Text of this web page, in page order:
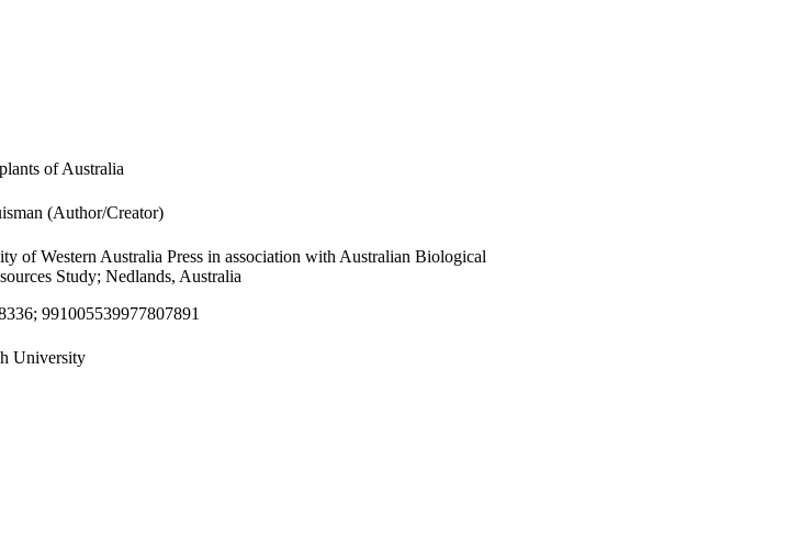
of Australia
(Author/Creator)
of Western Australia Press in association with Australian Biological
Study; Nedlands, Australia
991005539977807891
University